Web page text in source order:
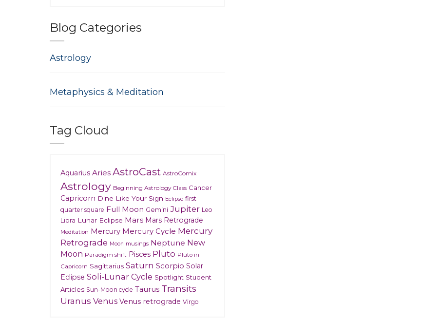
Blog Categories
Astrology
Metaphysics & Meditation
Tag Cloud
Aquarius Aries AstroCast AstroComix
Astrology Beginning Astrology Class Cancer
Capricorn Dine Like Your Sign Eclipse first
quarter square Full Moon Gemini Jupiter Leo
Libra Lunar Eclipse Mars Mars Retrograde
Meditation Mercury Mercury Cycle Mercury
Retrograde Moon musings Neptune New
Moon Paradigm shift Pisces Pluto Pluto in
Capricorn Sagittarius Saturn Scorpio Solar
Eclipse Soli-Lunar Cycle Spotlight Student
Articles Sun-Moon cycle Taurus Transits
Uranus Venus Venus retrograde Virgo